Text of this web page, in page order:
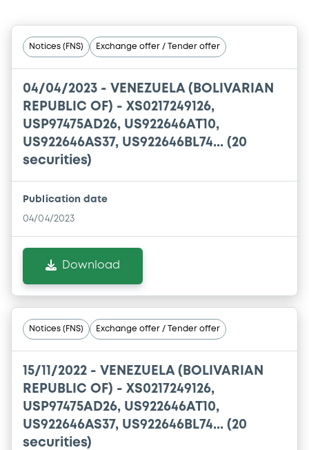
Notices (FNS) Exchange offer / Tender offer
04/04/2023 - VENEZUELA (BOLIVARIAN
REPUBLIC OF) - XS0217249126,
USP97475AD26, US922646AT10,
US922646AS37, US922646BL74... (20
securities)
Publication date
04/04/2023
Download
Notices (FNS) Exchange offer / Tender offer
15/11/2022 - VENEZUELA (BOLIVARIAN
REPUBLIC OF) - XS0217249126,
USP97475AD26, US922646AT10,
US922646AS37, US922646BL74... (20
securities)